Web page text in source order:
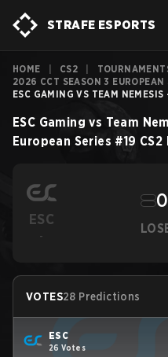
STRAFE ESPORTS
HOME CS2
2026 CCT SEASON 3 EUROPEAN
ESC GAMING VS TEAM
ESC Gaming vs Team
European Series #19 CS2
ESC
-
0
VOTES28 Predictions
ESC
26 Votes